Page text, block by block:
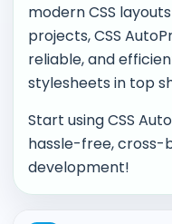
modern CSS
projects, CSS
reliable, and
stylesheets in top
Start using CSS
hassle-free, cross-
development!